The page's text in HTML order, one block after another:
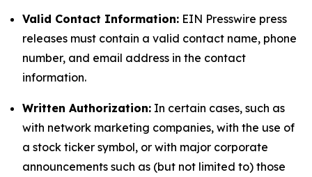
Valid Contact Information: EIN Presswire press
releases must contain a valid contact name, phone
number, and email address in the contact
information.
Written Authorization: In certain cases, such as
with network marketing companies, with the use of
a stock ticker symbol, or with major corporate
announcements such as (but not limited to) those